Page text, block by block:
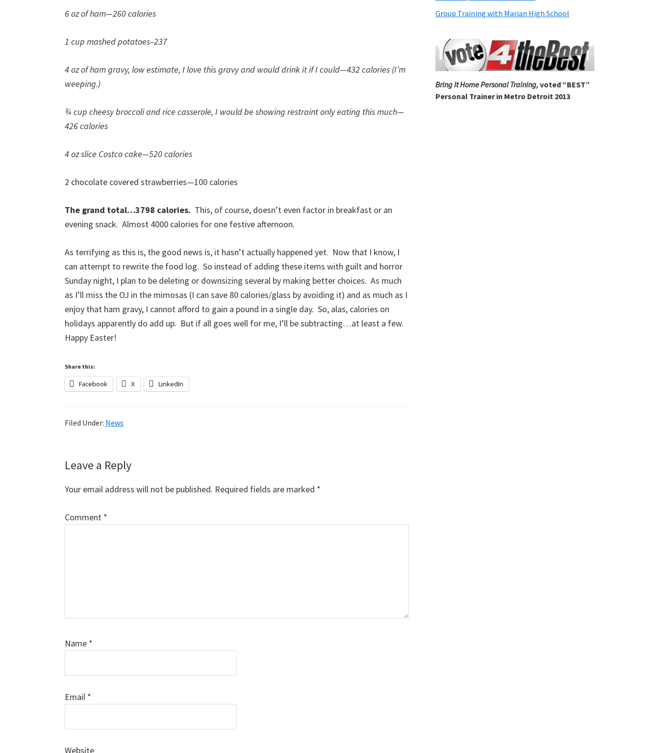
6 oz of ham—260 calories
1 cup mashed potatoes–237
4 oz of ham gravy, low estimate, I love this gravy and would drink it if I could—432 calories (I’m
weeping.)
¾ cup cheesy broccoli and rice casserole, I would be showing restraint only eating this much—
426 calories
4 oz slice Costco cake—520 calories
2 chocolate covered strawberries—100 calories
The grand total…3798 calories. This, of course, doesn’t even factor in breakfast or an
evening snack. Almost 4000 calories for one festive afternoon.
As terrifying as this is, the good news is, it hasn’t actually happened yet. Now that I know, I
can attempt to rewrite the food log. So instead of adding these items with guilt and horror
Sunday night, I plan to be deleting or downsizing several by making better choices. As much
as I’ll miss the OJ in the mimosas (I can save 80 calories/glass by avoiding it) and as much as I
enjoy that ham gravy, I cannot afford to gain a pound in a single day. So, alas, calories on
holidays apparently do add up. But if all goes well for me, I’ll be subtracting…at least a few.
Happy Easter!
Share this:
Facebook X LinkedIn
Filed Under: News
Reader
Interactions
Leave a Reply
Your email address will not be published. Required fields are marked *
Comment *
Name *
Email *
Website
Group Training with Marian High School
Bring It Home Personal Training, voted “BEST”
Personal Trainer in Metro Detroit 2013